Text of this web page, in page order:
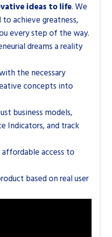
ideas to life. We
achieve greatness,
every step of the way.
dreams a reality
the necessary
concepts into
business models,
Indicators, and track
access to
based on real user